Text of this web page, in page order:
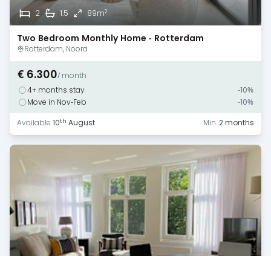
2 1.5 89m2
Two Bedroom Monthly Home - Rotterdam
Rotterdam, Noord
€ 6.300/ month
4+ months stay
-10%
Move in Nov-Feb
-10%
Available 10th August Min.2 months